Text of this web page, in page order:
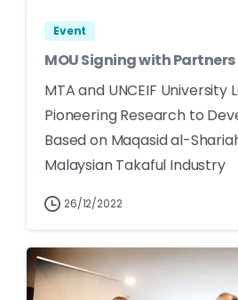
Event
MOU Signing with Partners
MTA and UNCEIF University
Pioneering Research to
Based on Maqasid al-
Malaysian Takaful Industry
26/12/2022